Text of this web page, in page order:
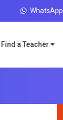
WhatsApp
Find a Teacher